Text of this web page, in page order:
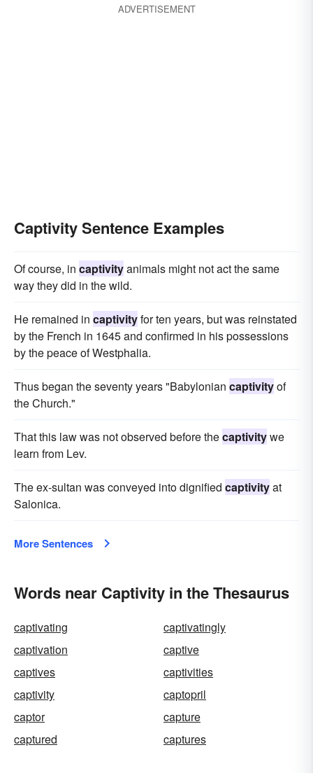
ADVERTISEMENT
Captivity Sentence Examples
Of course, in captivityanimals might not act the same
way they did in the wild.
He remained in captivityfor ten years, but was reinstated
by the French in 1645 and confirmed in his possessions
by the peace of Westphalia.
Thus began the seventy years "Babylonian captivityof
the Church."
That this law was not observed before thecaptivitywe
learn from Lev.
The ex-sultan was conveyed into dignified captivityat
Salonica.
More Sentences
Words near Captivity in the Thesaurus
captivating
captivatingly
captivation
captive
captives
captivities
captivity
captopril
captor
capture
captured
captures